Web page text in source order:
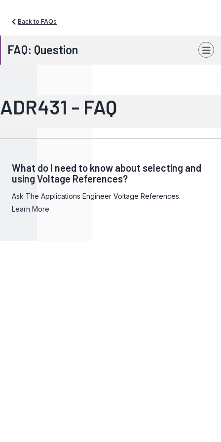
Back to FAQs
FAQ: Question
ADR431 - FAQ
What do I need to know about selecting and
using Voltage References?
Ask The Applications Engineer Voltage References.
Learn More